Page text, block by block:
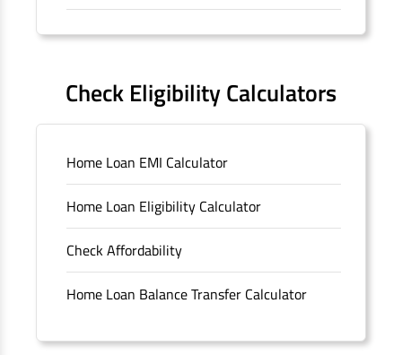
Forms
Sitemap
Unclaimed Deposits
Archived Documents of HDFC Ltd
Merger FAQs
Check Eligibility Calculators
Home Loan EMI Calculator
Home Loan Eligibility Calculator
Check Affordability
Home Loan Balance Transfer Calculator